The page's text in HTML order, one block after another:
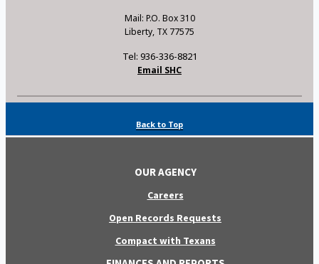
Mail: P.O. Box 310
Liberty, TX 77575
Tel: 936-336-8821
Email SHC
Back to Top
OUR AGENCY
Careers
Open Records Requests
Compact with Texans